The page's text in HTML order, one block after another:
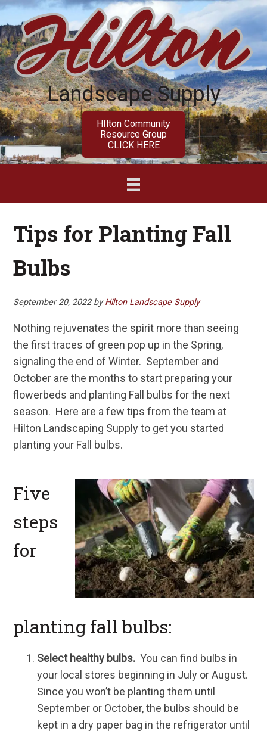
Skip
to
main
content
Skip
to
primary
sidebar
Landscape Supply
HIlton Community
Resource Group
CLICK HERE
Tips for Planting Fall
Bulbs
September 20, 2022byHilton Landscape Supply
Nothing rejuvenates the spirit more than seeing
the first traces of green pop up in the Spring,
signaling the end of Winter. September and
October are the months to start preparing your
flowerbeds and planting Fall bulbs for the next
season. Here are a few tips from the team at
Hilton Landscaping Supply to get you started
planting your Fall bulbs.
Five
steps
for
planting fall bulbs:
Select healthy bulbs. You can find bulbs in
your local stores beginning in July or August.
Since you won’t be planting them until
September or October, the bulbs should be
kept in a dry paper bag in the refrigerator until